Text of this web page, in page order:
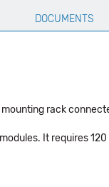
DOCUMENTS
rack
It requires 120